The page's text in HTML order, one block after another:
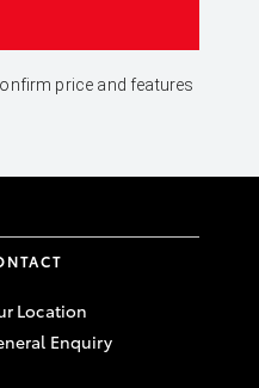
price and features
Location
Enquiry